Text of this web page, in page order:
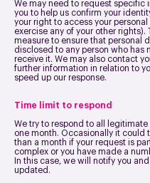
We may need to request specific
you to help us confirm your
your right to access your
exercise any of your other rights).
measure to ensure that personal
disclosed to any person who has
receive it. We may also contact
further information in relation to
speed up our response.
Time limit to respond
We try to respond to all
one month. Occasionally it could
than a month if your request is
complex or you have made a
In this case, we will notify you
updated.